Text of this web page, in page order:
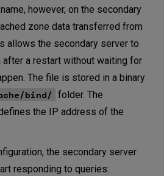
however, on the secondary
zone data transferred from
allows the secondary server to
a restart without waiting for
The file is stored in a binary
bind/ folder. The
the IP address of the
the secondary server
responding to queries: